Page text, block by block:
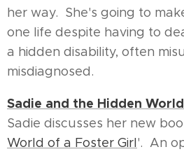
her way. She's going to
one life despite having to
a hidden disability, often
misdiagnosed.
Sadie and the Hidden
Sadie discusses her new
World of a Foster Girl'. An